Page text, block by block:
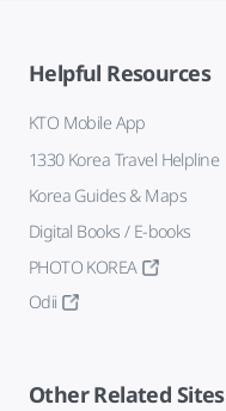
Helpful Resources
KTO Mobile App
1330 Korea Travel Helpline
Korea Guides & Maps
Digital Books / E-books
PHOTO KOREA
Odii
Other Related Sites